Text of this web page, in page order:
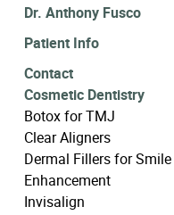
Dr. Anthony Fusco
Patient Info
Contact
Cosmetic Dentistry
Botox for TMJ
Clear Aligners
Dermal Fillers for Smile
Enhancement
Invisalign